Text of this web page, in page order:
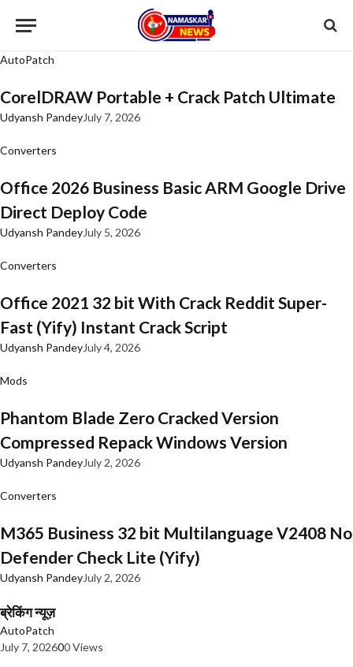
AutoPatch
CorelDRAW Portable + Crack Patch Ultimate
Udyansh PandeyJuly 7, 2026
Converters
Office 2026 Business Basic ARM Google Drive
Direct Deploy Code
Udyansh PandeyJuly 5, 2026
Converters
Office 2021 32 bit With Crack Reddit Super-
Fast (Yify) Instant Crack Script
Udyansh PandeyJuly 4, 2026
Mods
Phantom Blade Zero Cracked Version
Compressed Repack Windows Version
Udyansh PandeyJuly 2, 2026
Converters
M365 Business 32 bit Multilanguage V2408 No
Defender Check Lite (Yify)
Udyansh PandeyJuly 2, 2026
ब्रेकिंग न्यूज़
AutoPatch
July 7, 202600 Views